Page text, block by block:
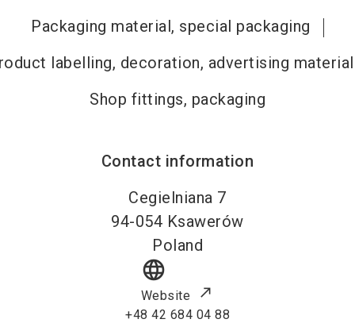
Packaging material, special packaging
labelling, decoration, advertising material
Shop fittings, packaging
Contact information
Cegielniana 7
94-054 Ksawerów
Poland
language
Website
+48 42 684 04 88